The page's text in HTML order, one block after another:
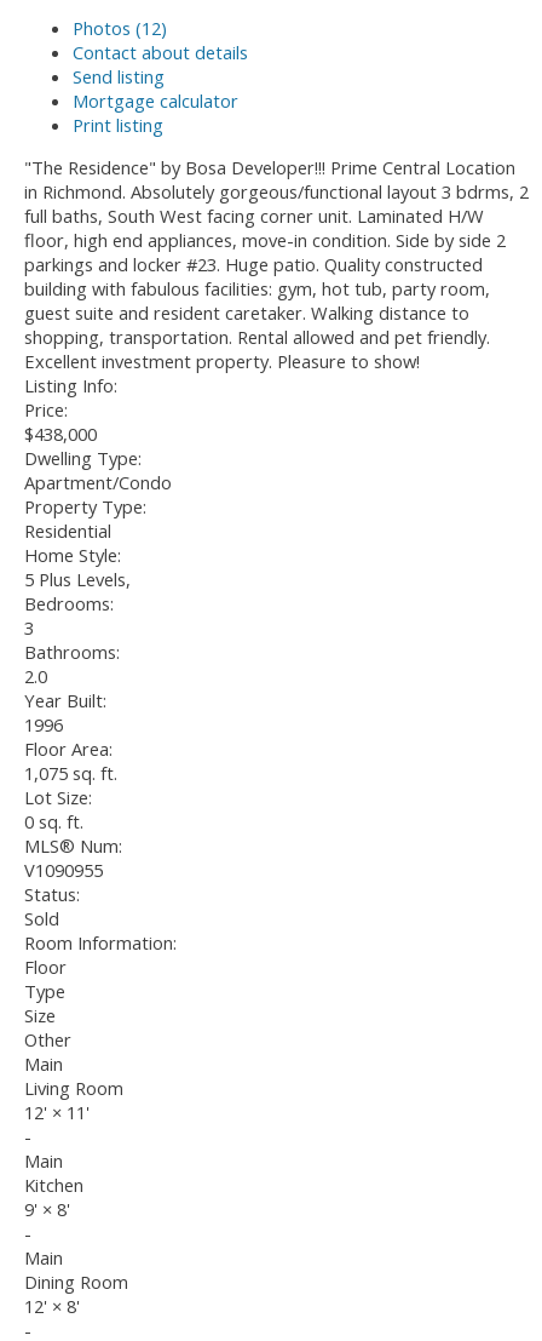
Photos (12)
Contact about details
Send listing
Mortgage calculator
Print listing
"The Residence" by Bosa Developer!!! Prime Central Location
in Richmond. Absolutely gorgeous/functional layout 3 bdrms, 2
full baths, South West facing corner unit. Laminated H/W
floor, high end appliances, move-in condition. Side by side 2
parkings and locker #23. Huge patio. Quality constructed
building with fabulous facilities: gym, hot tub, party room,
guest suite and resident caretaker. Walking distance to
shopping, transportation. Rental allowed and pet friendly.
Excellent investment property. Pleasure to show!
Listing Info:
Price:
$438,000
Dwelling Type:
Apartment/Condo
Property Type:
Residential
Home Style:
5 Plus Levels,
Bedrooms:
3
Bathrooms:
2.0
Year Built:
1996
Floor Area:
1,075 sq. ft.
Lot Size:
0 sq. ft.
MLS® Num:
V1090955
Status:
Sold
Room Information:
Floor
Type
Size
Other
Main
Living Room
12' × 11'
-
Main
Kitchen
9' × 8'
-
Main
Dining Room
12' × 8'
-